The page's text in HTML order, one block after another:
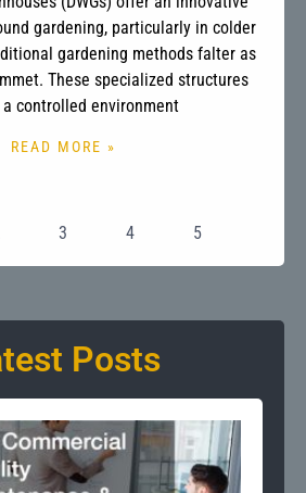
gardening, particularly in colder
gardening methods falter as
These specialized structures
a controlled environment
READ MORE »
3 4 5
Posts